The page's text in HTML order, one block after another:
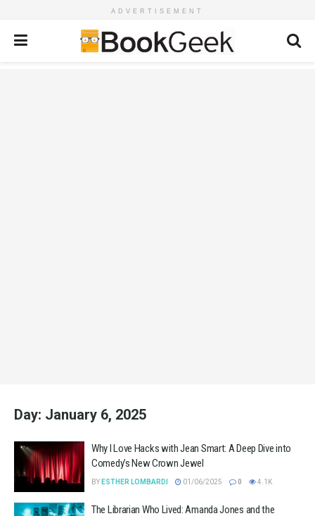
ADVERTISEMENT
Day: January 6, 2025
Why I Love Hacks with Jean Smart: A Deep Dive into
Comedy’s New Crown Jewel
BY ESTHER LOMBARDI 01/06/2025 0 4.1K
The Librarian Who Lived: Amanda Jones and the